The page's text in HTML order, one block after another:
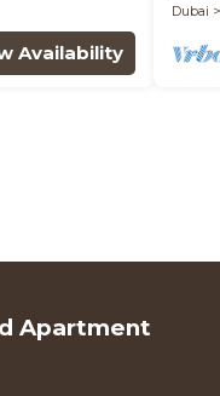
Availability
Dubai
Apartment